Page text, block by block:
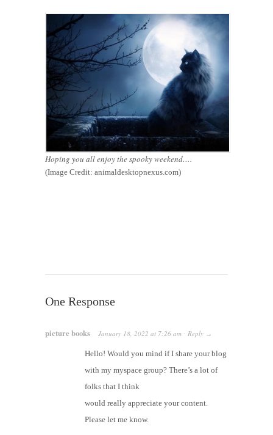
Hoping you all enjoy the spooky weekend….
(Image Credit: animaldesktopnexus.com)
One Response
picture books January 18, 2022 at 7:26 am · Reply →
Hello! Would you mind if I share your blog
with my myspace group? There’s a lot of
folks that I think
would really appreciate your content.
Please let me know.